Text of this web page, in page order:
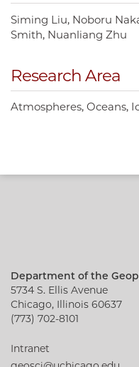
Siming Liu Noboru
Smith Nuanliang Zhu
Research Area
Atmospheres, Oceans,
Department of the
5734 S. Ellis Avenue
Chicago, Illinois 60637
(773) 702-8101
Intranet